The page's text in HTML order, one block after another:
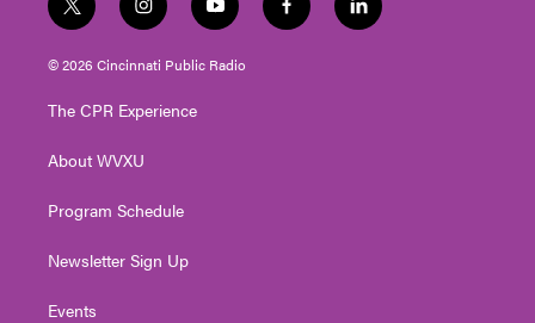
t
w
i
t
e
i
n
s
t
g
a
y
o
u
t
f
a
l
i
© 2026 Cincinnati Public Radio
The CPR Experience
About WVXU
Program Schedule
Newsletter Sign Up
Events